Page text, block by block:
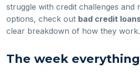
struggle with credit challenges and
options, check out bad credit
clear breakdown of how they work.
The week